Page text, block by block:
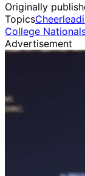
Originally
Topics
College
Advertisement